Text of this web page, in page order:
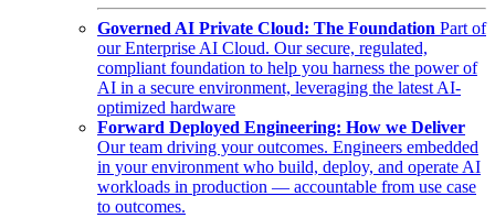
Governed AI Private Cloud: The Foundation Part of
our Enterprise AI Cloud. Our secure, regulated,
compliant foundation to help you harness the power of
AI in a secure environment, leveraging the latest AI-
optimized hardware
Forward Deployed Engineering: How we Deliver
Our team driving your outcomes. Engineers embedded
in your environment who build, deploy, and operate AI
workloads in production — accountable from use case
to outcomes.